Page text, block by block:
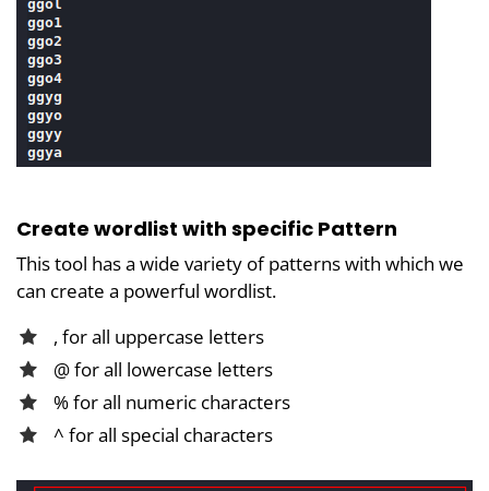
Create wordlist with specific Pattern
This tool has a wide variety of patterns with which we
can create a powerful wordlist.
, for all uppercase letters
@ for all lowercase letters
% for all numeric characters
^ for all special characters